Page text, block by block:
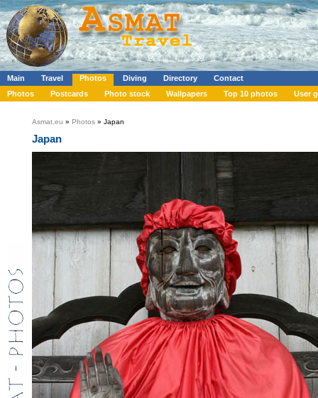
Main Travel Photos Diving Directory
Contact
Photos
Postcards Photo stock Wallpapers Top 10 photos User
Asmat.eu » Photos » Japan
Japan